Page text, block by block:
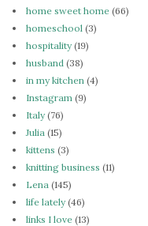
home sweet home (66)
homeschool (3)
hospitality(19)
husband (38)
in my kitchen (4)
Instagram (9)
Italy(76)
Julia (15)
kittens (3)
knitting business (11)
Lena (145)
life lately(46)
links I love (13)